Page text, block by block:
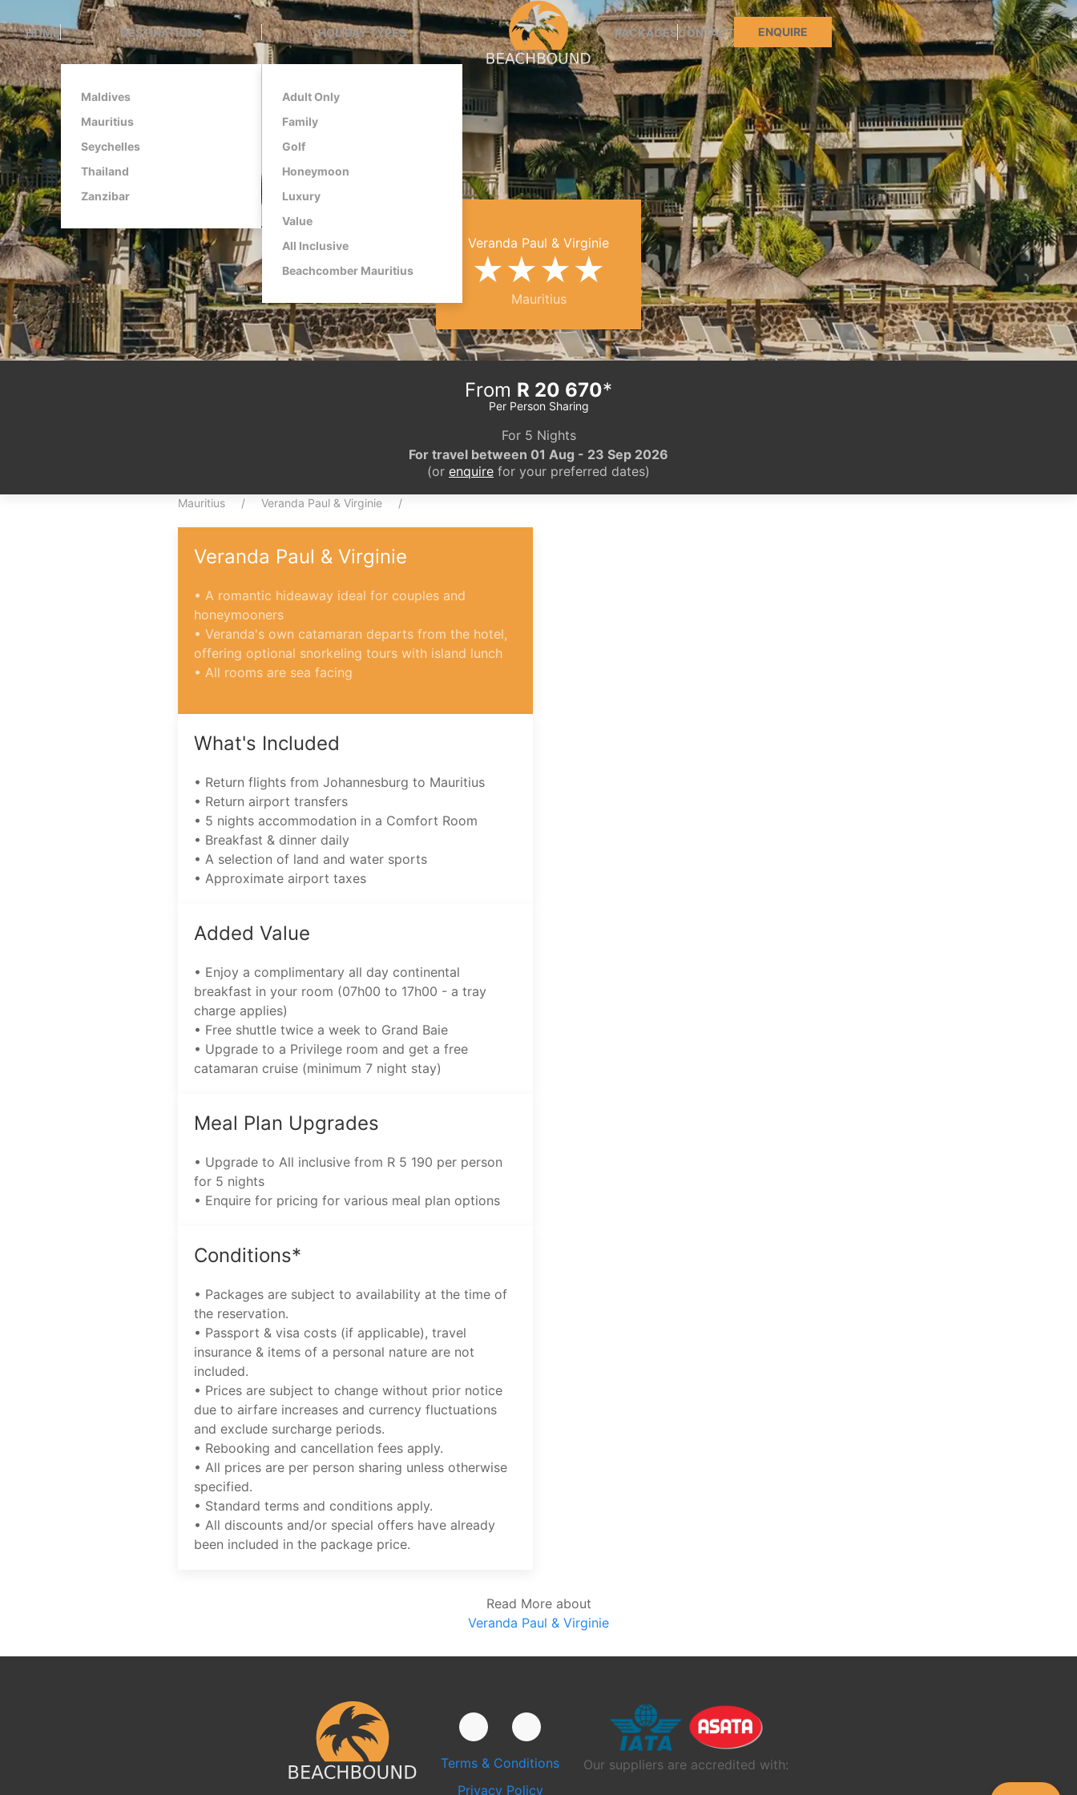
HOME DESTINATIONS
Maldives
Mauritius
Seychelles
Thailand
Zanzibar
HOLIDAY TYPES
Adult Only
Family
Golf
Honeymoon
Luxury
Value
All Inclusive
Beachcomber Mauritius
PACKAGESCONTACT ENQUIRE
Veranda Paul & Virginie
★★★★
Mauritius
From R 20 670*
Per Person Sharing
For 5 Nights
For travel between 01 Aug - 23 Sep 2026
(or enquire for your preferred dates)
Mauritius Veranda Paul & Virginie
Veranda Paul & Virginie
• A romantic hideaway ideal for couples and
honeymooners
• Veranda's own catamaran departs from the hotel,
offering optional snorkeling tours with island lunch
• All rooms are sea facing
What's Included
• Return flights from Johannesburg to Mauritius
• Return airport transfers
• 5 nights accommodation in a Comfort Room
• Breakfast & dinner daily
• A selection of land and water sports
• Approximate airport taxes
Added Value
• Enjoy a complimentary all day continental
breakfast in your room (07h00 to 17h00 - a tray
charge applies)
• Free shuttle twice a week to Grand Baie
• Upgrade to a Privilege room and get a free
catamaran cruise (minimum 7 night stay)
Meal Plan Upgrades
• Upgrade to All inclusive from R 5 190 per person
for 5 nights
• Enquire for pricing for various meal plan options
Conditions*
• Packages are subject to availability at the time of
the reservation.
• Passport & visa costs (if applicable), travel
insurance & items of a personal nature are not
included.
• Prices are subject to change without prior notice
due to airfare increases and currency fluctuations
and exclude surcharge periods.
• Rebooking and cancellation fees apply.
• All prices are per person sharing unless otherwise
specified.
• Standard terms and conditions apply.
• All discounts and/or special offers have already
been included in the package price.
Read More about
Veranda Paul & Virginie
Terms & Conditions
Privacy Policy
Our suppliers are accredited with: